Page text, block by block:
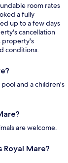
room rates
a fully
up to a few days
cancellation
property's
conditions.
and a children's
are welcome.
Mare?